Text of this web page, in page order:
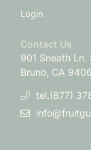
Login
Contact Us
901 Sneath Ln.
Bruno, CA
tel.(877)